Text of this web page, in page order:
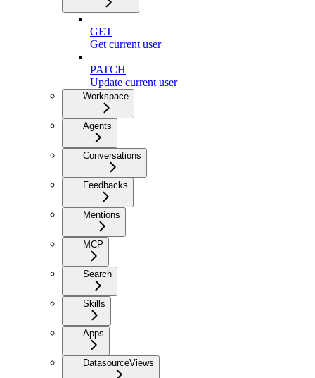
GET
Get current user
PATCH
Update current user
Workspace
Agents
Conversations
Feedbacks
Mentions
MCP
Search
Skills
Apps
DatasourceViews